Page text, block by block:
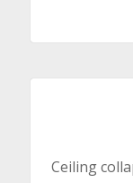
Ceiling